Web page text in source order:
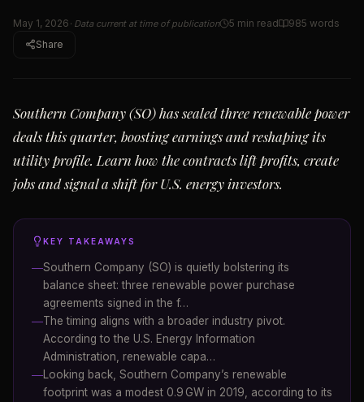
May 1, 2026 · Data current at time of publication 5 min read 985 words
Share
Southern Company (SO) has sealed three renewable power
deals this quarter, boosting earnings and reshaping its
utility profile. Learn how the contracts lift profits, create
jobs and signal a shift for U.S. energy investors.
KEY TAKEAWAYS
Southern Company (SO) is quietly bolstering its
balance sheet: three renewable power purchase
agreements signed in the f…
The timing aligns with a broader industry pivot.
According to the U.S. Energy Information
Administration, renewable capa…
Looking back, Southern Company’s renewable
footprint was a modest 0.9 GW in 2019, according to its